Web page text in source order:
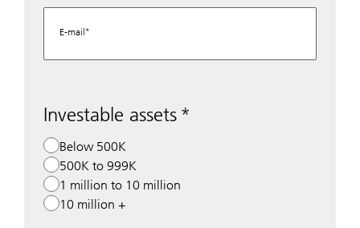
E-mail
Investable assets
Below 500K
500K to 999K
1 million to 10 million
10 million +